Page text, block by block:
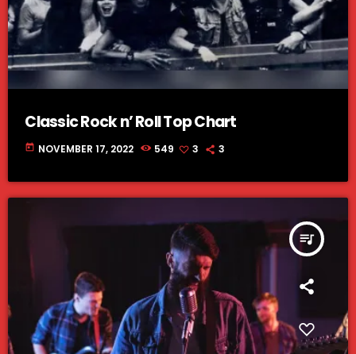
Classic Rock n’ Roll Top Chart
today NOVEMBER 17, 2022 549 3 3
queue_music